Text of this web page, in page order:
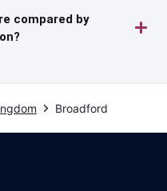
compared by
Broadford